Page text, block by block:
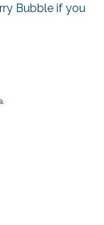
Bubble if you